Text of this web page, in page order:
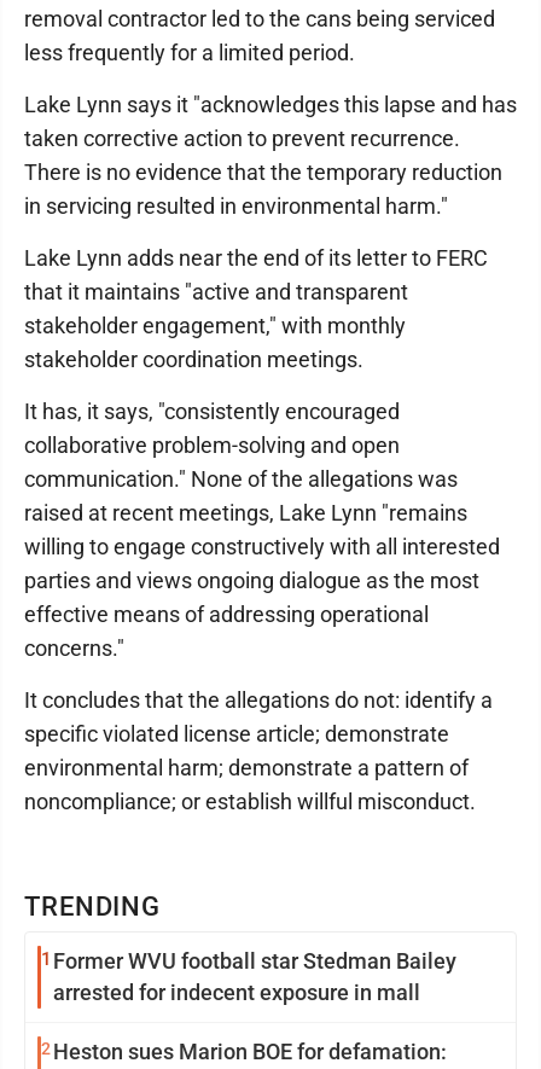
TRENDING
1 Former WVU football star Stedman Bailey
arrested for indecent exposure in mall
2 Heston sues Marion BOE for defamation:
removal contractor led to the cans being serviced
less frequently for a limited period.
Lake Lynn says it "acknowledges this lapse and has
taken corrective action to prevent recurrence.
There is no evidence that the temporary reduction
in servicing resulted in environmental harm."
Lake Lynn adds near the end of its letter to FERC
that it maintains "active and transparent
stakeholder engagement," with monthly
stakeholder coordination meetings.
It has, it says, "consistently encouraged
collaborative problem-solving and open
communication." None of the allegations was
raised at recent meetings, Lake Lynn "remains
willing to engage constructively with all interested
parties and views ongoing dialogue as the most
effective means of addressing operational
concerns."
It concludes that the allegations do not: identify a
specific violated license article; demonstrate
environmental harm; demonstrate a pattern of
noncompliance; or establish willful misconduct.